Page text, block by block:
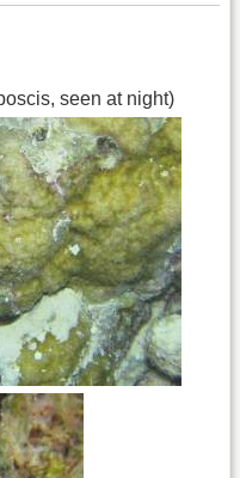
seen at night)